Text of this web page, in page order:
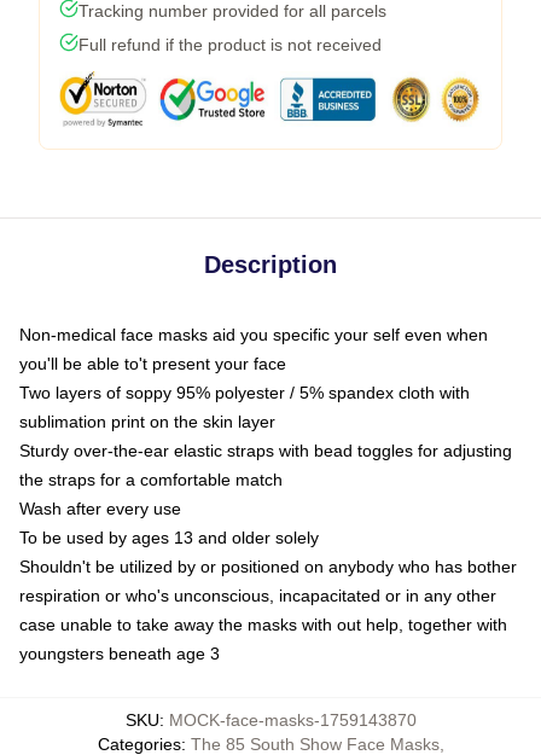
Tracking number provided for all parcels
Full refund if the product is not received
Description
Non-medical face masks aid you specific your self even when
you'll be able to't present your face
Two layers of soppy 95% polyester / 5% spandex cloth with
sublimation print on the skin layer
Sturdy over-the-ear elastic straps with bead toggles for adjusting
the straps for a comfortable match
Wash after every use
To be used by ages 13 and older solely
Shouldn't be utilized by or positioned on anybody who has bother
respiration or who's unconscious, incapacitated or in any other
case unable to take away the masks with out help, together with
youngsters beneath age 3
SKU: MOCK-face-masks-1759143870
Categories: The 85 South Show Face Masks,